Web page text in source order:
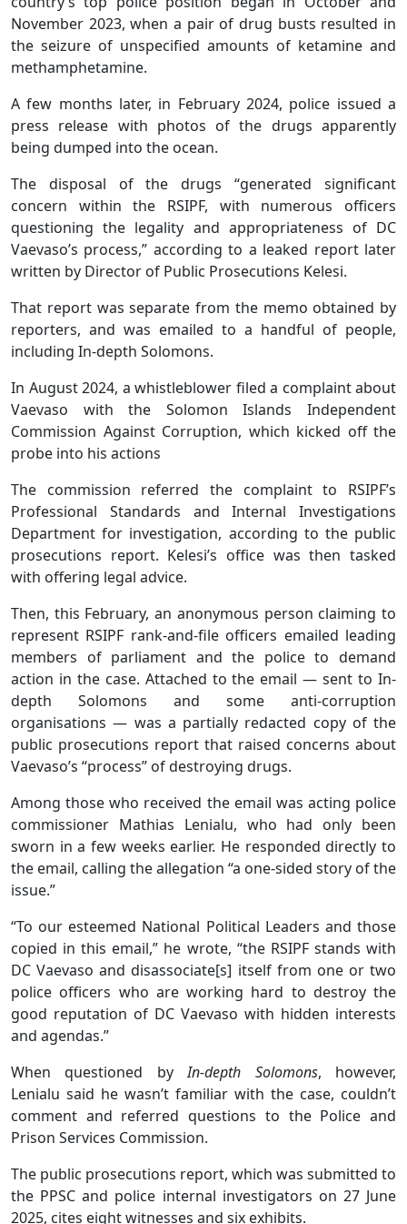
November 2023, when a pair of drug busts resulted in
the seizure of unspecified amounts of ketamine and
methamphetamine.
A few months later, in February 2024, police issued a
press release with photos of the drugs apparently
being dumped into the ocean.
The disposal of the drugs “generated significant
concern within the RSIPF, with numerous officers
questioning the legality and appropriateness of DC
Vaevaso’s process,” according to a leaked report later
written by Director of Public Prosecutions Kelesi.
That report was separate from the memo obtained by
reporters, and was emailed to a handful of people,
including In-depth Solomons.
In August 2024, a whistleblower filed a complaint about
Vaevaso with the Solomon Islands Independent
Commission Against Corruption, which kicked off the
probe into his actions
The commission referred the complaint to RSIPF’s
Professional Standards and Internal Investigations
Department for investigation, according to the public
prosecutions report. Kelesi’s office was then tasked
with offering legal advice.
Then, this February, an anonymous person claiming to
represent RSIPF rank-and-file officers emailed leading
members of parliament and the police to demand
action in the case. Attached to the email — sent to In-
depth Solomons and some anti-corruption
organisations — was a partially redacted copy of the
public prosecutions report that raised concerns about
Vaevaso’s “process” of destroying drugs.
Among those who received the email was acting police
commissioner Mathias Lenialu, who had only been
sworn in a few weeks earlier. He responded directly to
the email, calling the allegation “a one-sided story of the
issue.”
“To our esteemed National Political Leaders and those
copied in this email,” he wrote, “the RSIPF stands with
DC Vaevaso and disassociate[s] itself from one or two
police officers who are working hard to destroy the
good reputation of DC Vaevaso with hidden interests
and agendas.”
When questioned byIn-depth Solomons, however,
Lenialu said he wasn’t familiar with the case, couldn’t
comment and referred questions to the Police and
Prison Services Commission.
The public prosecutions report, which was submitted to
the PPSC and police internal investigators on 27 June
2025, cites eight witnesses and six exhibits.